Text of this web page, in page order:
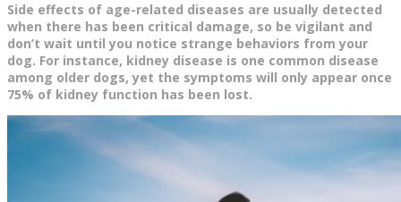
Side effects of age-related diseases are usually detected
when there has been critical damage, so be vigilant and
don’t wait until you notice strange behaviors from your
dog. For instance, kidney disease is one common disease
among older dogs, yet the symptoms will only appear once
75% of kidney function has been lost.